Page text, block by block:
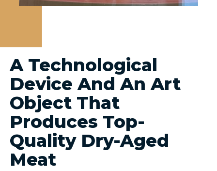
A Technological
Device And An Art
Object That
Produces Top-
Quality Dry-Aged
Meat